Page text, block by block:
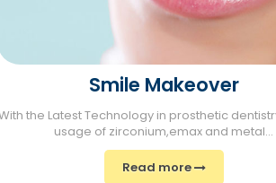
Smile Makeover
the Latest Technology in prosthetic
usage of zirconium,emax and metal...
Read more